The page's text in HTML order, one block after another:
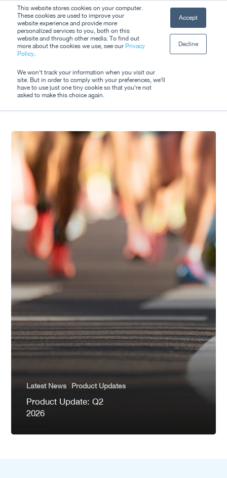
This website stores cookies on your computer.
These cookies are used to improve your
website experience and provide more
personalized services to you, both on this
website and through other media. To find out
more about the cookies we use, see our Privacy
Policy.
We won't track your information when you visit our
site. But in order to comply with your preferences, we'll
have to use just one tiny cookie so that you're not
asked to make this choice again.
Accept
Decline
content
Tag
Product Update
Latest News Product Updates
Product Update: Q2
2026